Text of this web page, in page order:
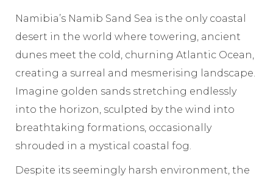
Namibia’s Namib Sand Sea is the only coastal
desert in the world where towering, ancient
dunes meet the cold, churning Atlantic Ocean,
creating a surreal and mesmerising landscape.
Imagine golden sands stretching endlessly
into the horizon, sculpted by the wind into
breathtaking formations, occasionally
shrouded in a mystical coastal fog.
Despite its seemingly harsh environment, the